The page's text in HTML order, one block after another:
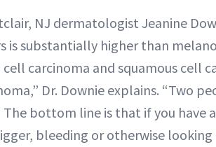
NJ dermatologist Jeanine
is substantially higher than
carcinoma and squamous cell
Dr. Downie explains. “Two
bottom line is that if you have
bleeding or otherwise